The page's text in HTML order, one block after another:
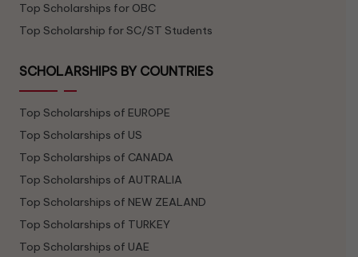
Top Scholarships for OBC
Top Scholarship for SC/ST Students
SCHOLARSHIPS BY COUNTRIES
Top Scholarships of EUROPE
Top Scholarships of US
Top Scholarships of CANADA
Top Scholarships of AUTRALIA
Top Scholarships of NEW ZEALAND
Top Scholarships of TURKEY
Top Scholarships of UAE